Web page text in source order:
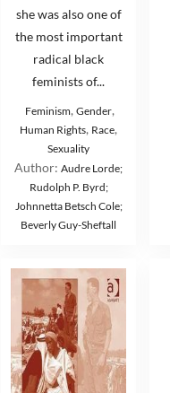
she was also one of
the most important
radical black
feminists of...
Feminism, Gender,
Human Rights, Race,
Sexuality
Author: Audre Lorde;
Rudolph P. Byrd;
Johnnetta Betsch Cole;
Beverly Guy-Sheftall